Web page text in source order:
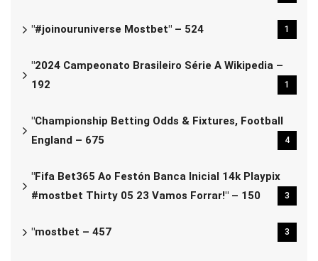
"#joinouruniverse Mostbet" – 524 1
"2024 Campeonato Brasileiro Série A Wikipedia –
192
1
"Championship Betting Odds & Fixtures, Football
England – 675
4
"Fifa Bet365 Ao Festón Banca Inicial 14k Playpix
#mostbet Thirty 05 23 Vamos Forrar!" – 150
3
"mostbet – 457 3